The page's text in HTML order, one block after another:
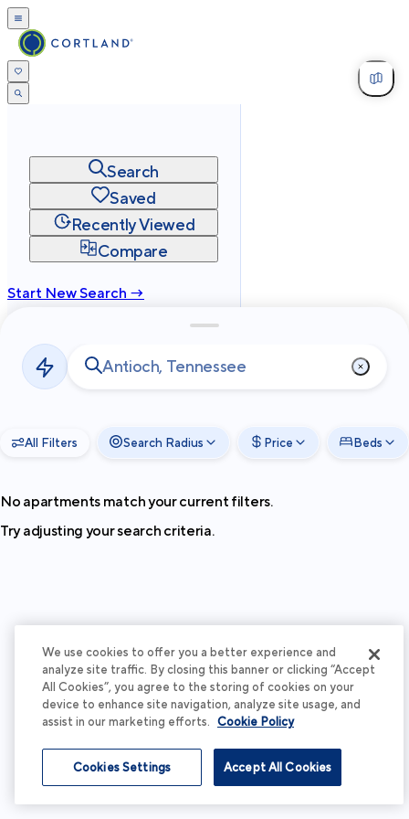
Search
Saved
Recently Viewed
Compare
Start New Search →
Privacy
Terms
2026Cortland All Rights Reserved.
All Filters Search Radius Price Beds
No apartments match your current filters.
Try adjusting your search criteria.
We use cookies to offer you a better experience and
analyze site traffic. By closing this banner or clicking “Accept
All Cookies”, you agree to the storing of cookies on your
device to enhance site navigation, analyze site usage, and
assist in our marketing efforts. Cookie Policy
Accept All Cookies
Cookies Settings